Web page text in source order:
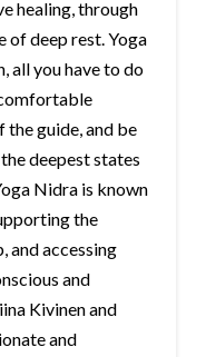
healing, through
of deep rest. Yoga
all you have to do
guide, and be
deepest states
Nidra is known
the
and accessing
and
Kivinen and
and